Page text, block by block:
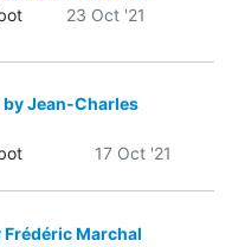
23 Oct '21
Jean-Charles
17 Oct '21
Marchal